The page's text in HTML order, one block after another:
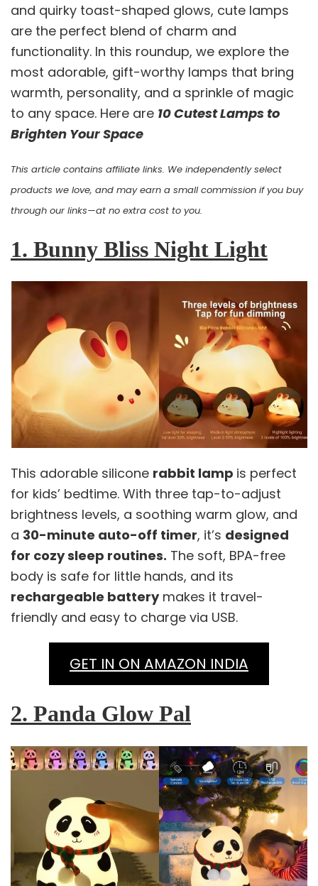
and quirky toast-shaped glows, cute lamps
are the perfect blend of charm and
functionality. In this roundup, we explore the
most adorable, gift-worthy lamps that bring
warmth, personality, and a sprinkle of magic
to any space. Here are 10 Cutest Lamps to
Brighten Your Space
This article contains affiliate links. We independently select
products we love, and may earn a small commission if you buy
through our links—at no extra cost to you.
1. Bunny Bliss Night Light
This adorable silicone rabbit lamp is perfect
for kids’ bedtime. With three tap-to-adjust
brightness levels, a soothing warm glow, and
a 30-minute auto-off timer, it’s designed
for cozy sleep routines. The soft, BPA-free
body is safe for little hands, and its
rechargeable batterymakes it travel-
friendly and easy to charge via USB.
GET IN ON AMAZON INDIA
2. Panda Glow Pal